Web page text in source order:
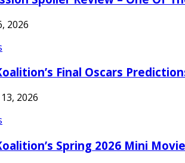
2026
Final Oscars
2026
Spring 2026 Mini